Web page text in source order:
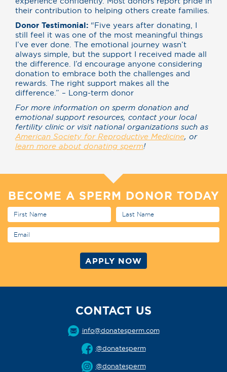
their contribution to helping others create families.
Donor Testimonial: “Five years after donating, I
still feel it was one of the most meaningful things
I’ve ever done. The emotional journey wasn’t
always simple, but the support I received made all
the difference. I’d encourage anyone considering
donation to embrace both the challenges and
rewards. The right support makes all the
difference.” – Long-term donor
For more information on sperm donation and
emotional support resources, contact your local
fertility clinic or visit national organizations such as
American Society for Reproductive Medicine, or
learn more about donating sperm!
BECOME A SPERM DONOR TODAY
CONTACT US
info@donatesperm.com
@donatesperm
@donatesperm